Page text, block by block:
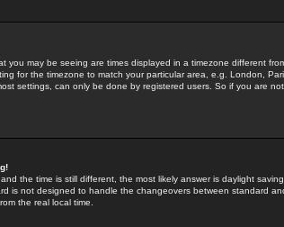
you may be seeing are times displayed in a timezone different
for the timezone to match your particular area, e.g. London,
settings, can only be done by registered users. So if you are
the time is still different, the most likely answer is daylight
is not designed to handle the changeovers between standard
the real local time.